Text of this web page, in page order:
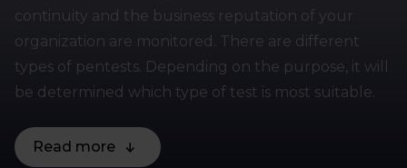
continuity and the business reputation of your
organization are monitored. There are different
types of pentests. Depending on the purpose, it will
be determined which type of test is most suitable.
Read more